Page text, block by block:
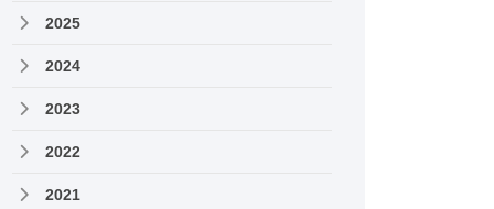
2025
2024
2023
2022
2021